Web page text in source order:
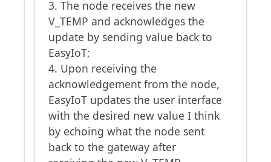
3. The node receives the new
V_TEMP and acknowledges the
update by sending value back to
EasyIoT;
4. Upon receiving the
acknowledgement from the node,
EasyIoT updates the user interface
with the desired new value I think
by echoing what the node sent
back to the gateway after